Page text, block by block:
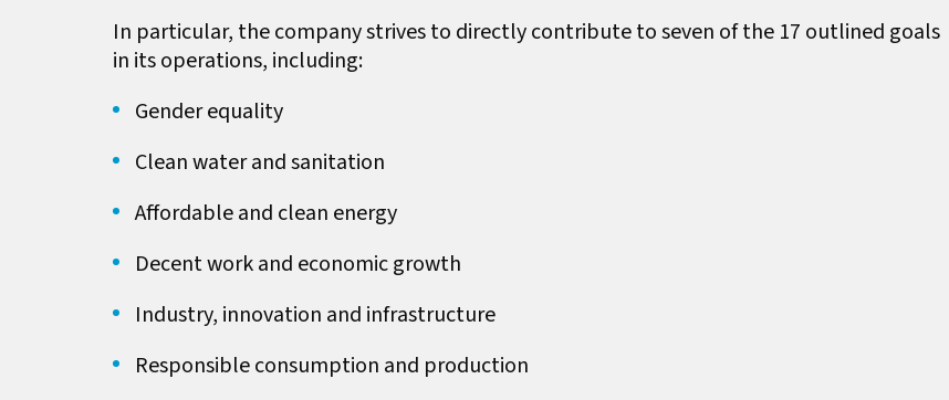
In particular, the company strives to directly contribute to seven of the 17 outlined goals
in its operations, including:
Gender equality
Clean water and sanitation
Affordable and clean energy
Decent work and economic growth
Industry, innovation and infrastructure
Responsible consumption and production